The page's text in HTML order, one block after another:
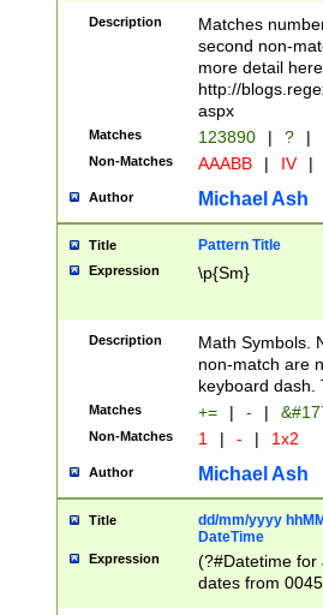
Description
Matches
second non-
more detail here
http://
aspx
Matches 123890 | ? |
Non-Matches AAABB | IV |
Author Michael Ash
Title Pattern Title
Expression \p{Sm}
Description
Math Symbols.
non-match are
keyboard dash.
Matches += | - |
Non-Matches 1 | - | 1x2
Author Michael Ash
Title
dd/mm/yyyy
DateTime
Expression
(?#Datetime for
dates from
2 digits Years